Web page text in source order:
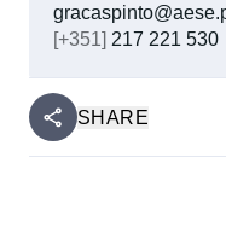
[+351] 217 221 530
SHARE